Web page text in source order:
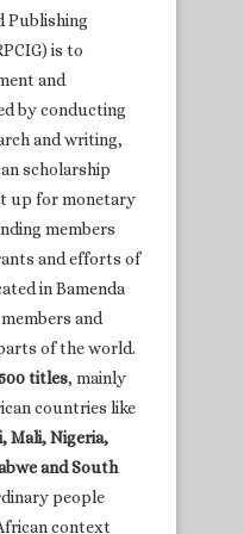
Publishing
is to
and
by conducting
and writing,
scholarship
up for monetary
members
and efforts of
in Bamenda
and
of the world.
titles, mainly
countries like
Mali, Nigeria,
and South
people
context